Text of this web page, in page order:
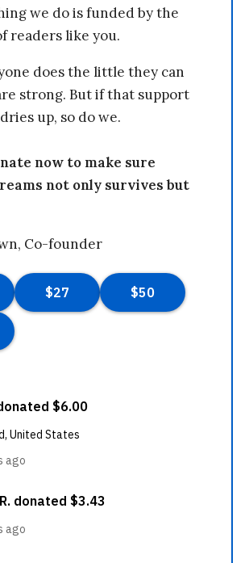
we do is funded by the
readers like you.
does the little they can
strong. But if that support
up, so do we.
now to make sure
not only survives but
Co-founder